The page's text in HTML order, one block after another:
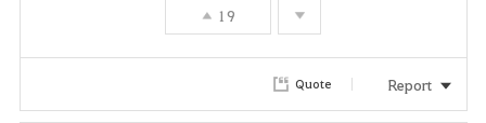
19
Quote Report